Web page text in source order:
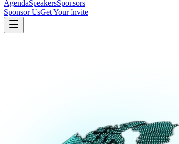
AgendaSpeakersSponsors
Sponsor UsGet Your Invite